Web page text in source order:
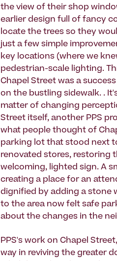
the view of their shop
earlier design full of fancy
locate the trees so they
just a few simple
key locations (where we
pedestrian-scale lighting.
Chapel Street was a
on the bustling sidewalk. .
matter of changing
Street itself, another PPS
what people thought of
parking lot that stood next
renovated stores, restoring
welcoming, lighted sign. A
creating a place for an
dignified by adding a stone
to the area now felt safe
about the changes in the
PPS's work on Chapel
way in reviving the greater